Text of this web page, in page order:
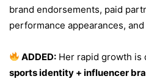
brand endorsements, paid
performance appearances,
ADDED: Her rapid growth is
sports identity + influencer